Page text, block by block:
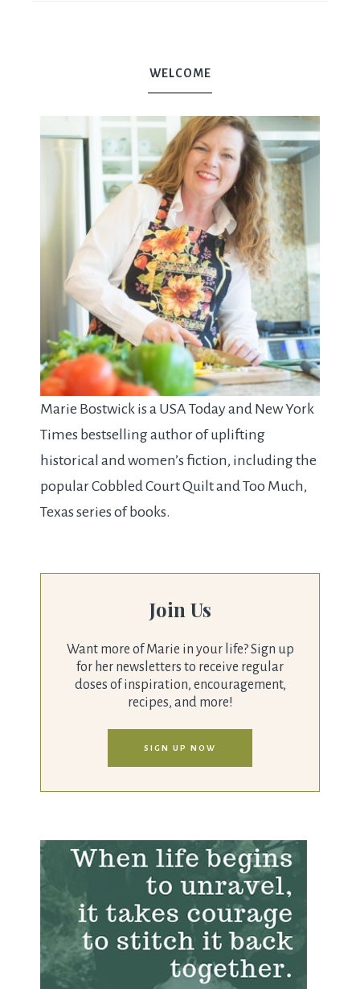
WELCOME
Marie Bostwick is a USA Today and New York
Times bestselling author of uplifting
historical and women’s fiction, including the
popular Cobbled Court Quilt and Too Much,
Texas series of books.
Join Us
Want more of Marie in your life? Sign up
for her newsletters to receive regular
doses of inspiration, encouragement,
recipes, and more!
SIGN UP NOW